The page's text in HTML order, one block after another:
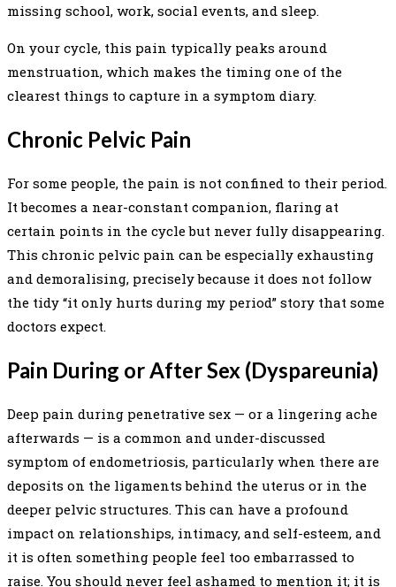
missing school, work, social events, and sleep.
On your cycle, this pain typically peaks around
menstruation, which makes the timing one of the
clearest things to capture in a symptom diary.
Chronic Pelvic Pain
For some people, the pain is not confined to their period.
It becomes a near-constant companion, flaring at
certain points in the cycle but never fully disappearing.
This chronic pelvic pain can be especially exhausting
and demoralising, precisely because it does not follow
the tidy “it only hurts during my period” story that some
doctors expect.
Pain During or After Sex (Dyspareunia)
Deep pain during penetrative sex — or a lingering ache
afterwards — is a common and under-discussed
symptom of endometriosis, particularly when there are
deposits on the ligaments behind the uterus or in the
deeper pelvic structures. This can have a profound
impact on relationships, intimacy, and self-esteem, and
it is often something people feel too embarrassed to
raise. You should never feel ashamed to mention it; it is